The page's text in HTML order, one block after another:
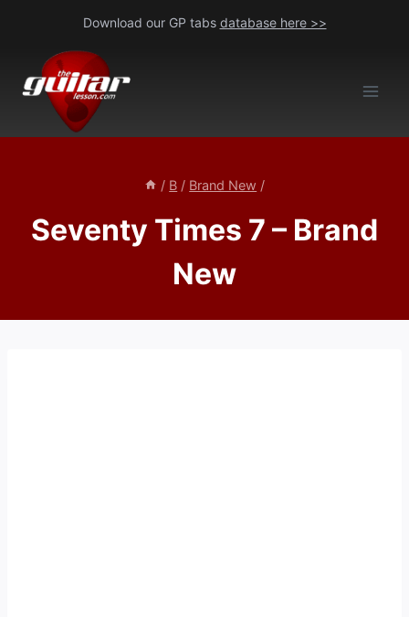
content
Download our GP tabs database here >>
/ B / Brand New /
Seventy Times 7 – Brand
New